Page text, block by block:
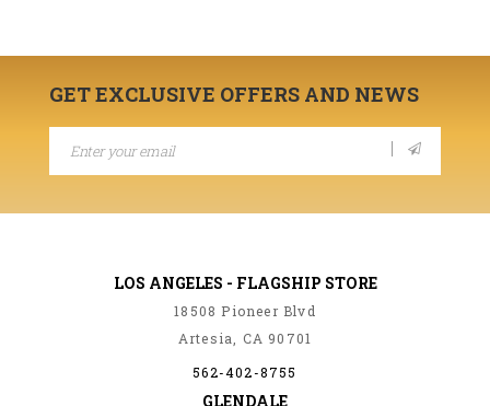
GET EXCLUSIVE OFFERS AND NEWS
LOS ANGELES - FLAGSHIP STORE
18508 Pioneer Blvd
Artesia, CA 90701
562-402-8755
GLENDALE